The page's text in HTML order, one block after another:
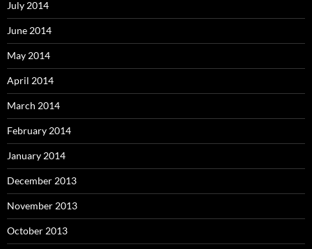
July 2014
June 2014
May 2014
April 2014
March 2014
February 2014
January 2014
December 2013
November 2013
October 2013